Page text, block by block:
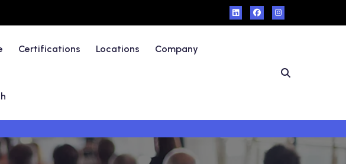
Certifications Locations Company